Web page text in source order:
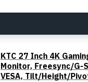
KTC 27 Inch 4K
Monitor, Freesync/G-
VESA, Tilt/Height/